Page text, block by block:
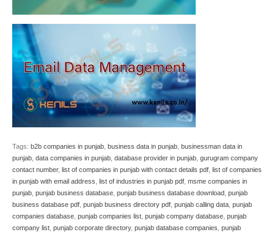
Tags: b2b companies in punjab business data in punjab businessman data in
punjab data companies in punjab database provider in punjab gurugram company
contact number, list of companies in punjab with contact details pdf list of companies
in punjab with email address list of industries in punjab pdf msme companies in
punjab punjab business database punjab business database download punjab
business database pdf punjab business directory pdf punjab calling data punjab
companies database punjab companies list punjab company database punjab
company list punjab corporate directory, punjab database companies punjab